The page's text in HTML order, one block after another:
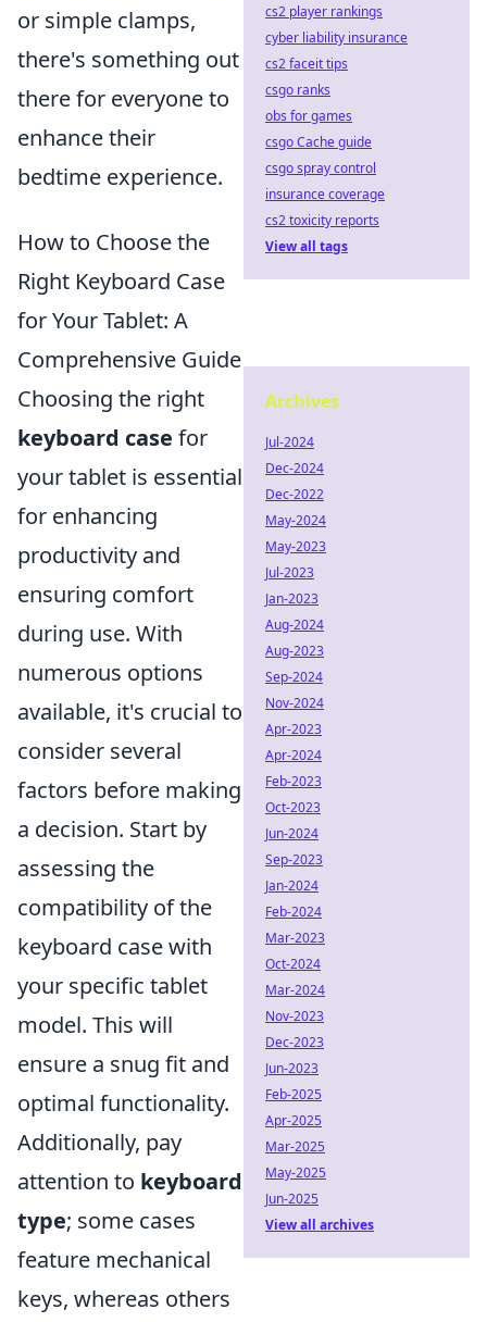
or simple clamps,
there's something out
there for everyone to
enhance their
bedtime experience.
How to Choose the
Right Keyboard Case
for Your Tablet: A
Comprehensive Guide
Choosing the right
keyboard case for
your tablet is essential
for enhancing
productivity and
ensuring comfort
during use. With
numerous options
available, it's crucial to
consider several
factors before making
a decision. Start by
assessing the
compatibility of the
keyboard case with
your specific tablet
model. This will
ensure a snug fit and
optimal functionality.
Additionally, pay
attention to keyboard
type; some cases
feature mechanical
keys, whereas others
cs2 player rankings
cyber liability insurance
cs2 faceit tips
csgo ranks
obs for games
csgo Cache guide
csgo spray control
insurance coverage
cs2 toxicity reports
View all tags
Archives
Jul-2024
Dec-2024
Dec-2022
May-2024
May-2023
Jul-2023
Jan-2023
Aug-2024
Aug-2023
Sep-2024
Nov-2024
Apr-2023
Apr-2024
Feb-2023
Oct-2023
Jun-2024
Sep-2023
Jan-2024
Feb-2024
Mar-2023
Oct-2024
Mar-2024
Nov-2023
Dec-2023
Jun-2023
Feb-2025
Apr-2025
Mar-2025
May-2025
Jun-2025
View all archives